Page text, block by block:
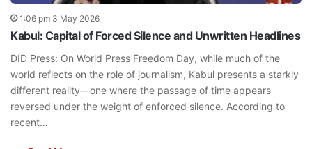
1:06 pm 3 May 2026
Kabul: Capital of Forced Silence and Unwritten Headlines
DID Press: On World Press Freedom Day, while much of the
world reflects on the role of journalism, Kabul presents a starkly
different reality—one where the passage of time appears
reversed under the weight of enforced silence. According to
recent…